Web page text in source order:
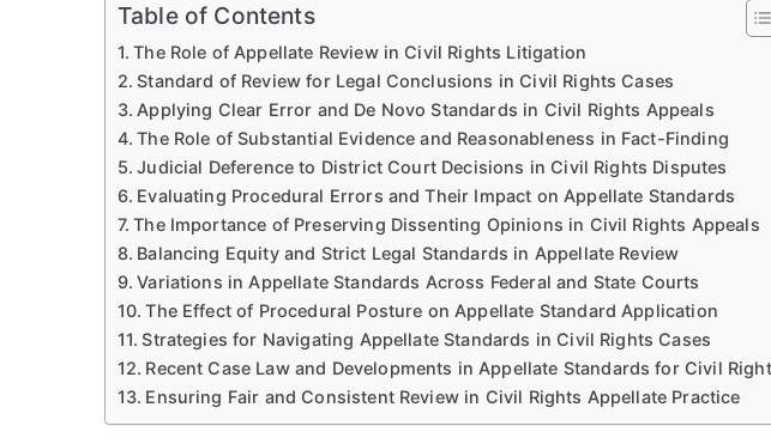
Table of Contents
The Role of Appellate Review in Civil Rights Litigation
Standard of Review for Legal Conclusions in Civil Rights Cases
Applying Clear Error and De Novo Standards in Civil Rights Appeals
The Role of Substantial Evidence and Reasonableness in Fact-Finding
Judicial Deference to District Court Decisions in Civil Rights Disputes
Evaluating Procedural Errors and Their Impact on Appellate Standards
The Importance of Preserving Dissenting Opinions in Civil Rights Appeals
Balancing Equity and Strict Legal Standards in Appellate Review
Variations in Appellate Standards Across Federal and State Courts
The Effect of Procedural Posture on Appellate Standard Application
Strategies for Navigating Appellate Standards in Civil Rights Cases
Recent Case Law and Developments in Appellate Standards for Civil
Ensuring Fair and Consistent Review in Civil Rights Appellate Practice